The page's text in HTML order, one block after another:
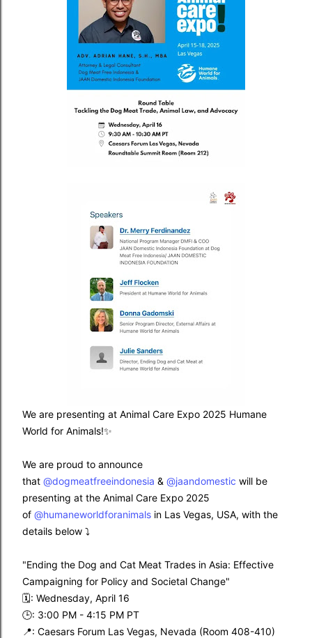
We are presenting at Animal Care Expo 2025 Humane
World for Animals!✨
We are proud to announce
that @dogmeatfreeindonesia & @jaandomestic will be
presenting at the Animal Care Expo 2025
of @humaneworldforanimals in Las Vegas, USA, with the
details below ⤵️
"Ending the Dog and Cat Meat Trades in Asia: Effective
Campaigning for Policy and Societal Change"
🗓️: Wednesday, April 16
🕒: 3:00 PM - 4:15 PM PT
📍: Caesars Forum Las Vegas, Nevada (Room 408-410)